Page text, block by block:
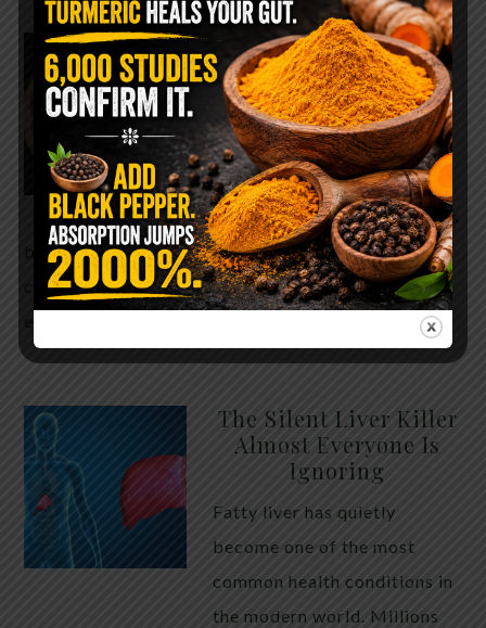
WHY ARE YOU TOLD
TO AVOID
GRAPEFRUIT WHILE
TAKING A STATIN?
THE ANSWER MIGHT
SURPRISE YOU
For decades, cholesterol has
been portrayed as something to fear. Yet
cholesterol is not your enemy—it’s one of the most
The Silent Liver Killer
Almost Everyone Is
Ignoring
Fatty liver has quietly
become one of the most
common health conditions in
the modern world. Millions